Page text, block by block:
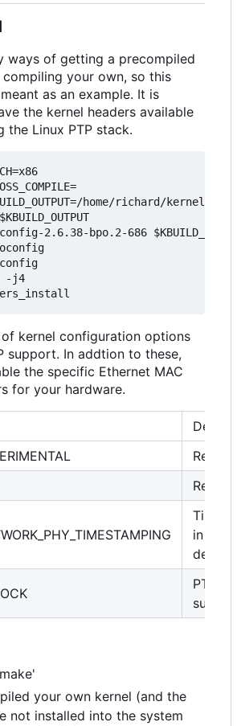
ways of getting a precompiled
your own, so this
as an example. It is
the kernel headers available
the Linux PTP stack.
home/richard/kernel/
2.6.38-bpo.2-686
-j4
kernel configuration options
support. In addtion to these,
the specific Ethernet MAC
for your hardware.
in PHY
PTP
your own kernel (and the
not installed into the system